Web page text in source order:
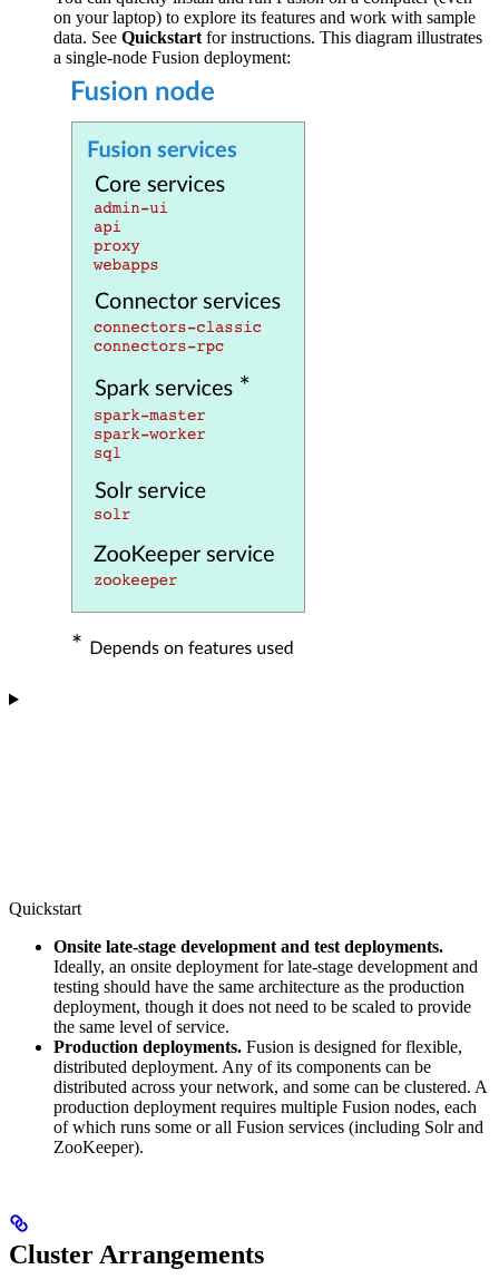
on your laptop) to explore its features and work with sample
data. See Quickstart for instructions. This diagram illustrates
a single-node Fusion deployment:
Quickstart
Onsite late-stage development and test deployments.
Ideally, an onsite deployment for late-stage development and
testing should have the same architecture as the production
deployment, though it does not need to be scaled to provide
the same level of service.
Production deployments. Fusion is designed for flexible,
distributed deployment. Any of its components can be
distributed across your network, and some can be clustered. A
production deployment requires multiple Fusion nodes, each
of which runs some or all Fusion services (including Solr and
ZooKeeper).
Cluster Arrangements